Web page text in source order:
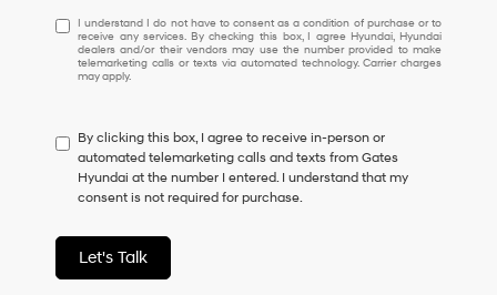
I
understand
I
do
to
consent
as
a
of
purchase
or
I understand I do not have to consent as a condition of purchase or to
receive any services. By checking this box, I agree Hyundai, Hyundai
dealers and/or their vendors may use the number provided to make
telemarketing calls or texts via automated technology. Carrier charges
may apply.
By clicking this box, I agree to receive in-person or
automated telemarketing calls and texts from Gates
Hyundai at the number I entered. I understand that my
consent is not required for purchase.
Let's Talk